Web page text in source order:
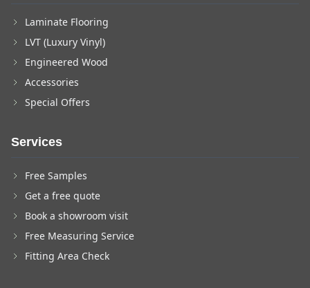
Laminate Flooring
LVT (Luxury Vinyl)
Engineered Wood
Accessories
Special Offers
Services
Free Samples
Get a free quote
Book a showroom visit
Free Measuring Service
Fitting Area Check